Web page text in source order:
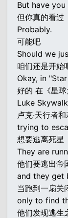
But have you
但你真的看过
Probably.
可能吧
Should we
咱们还是开始
Okay, in
好的 在《星
Luke
卢克·天行者
trying to
想要逃离死星
They are
他们要逃出帝
and they get
当跑到一扇关
only to find
他们发现逃生